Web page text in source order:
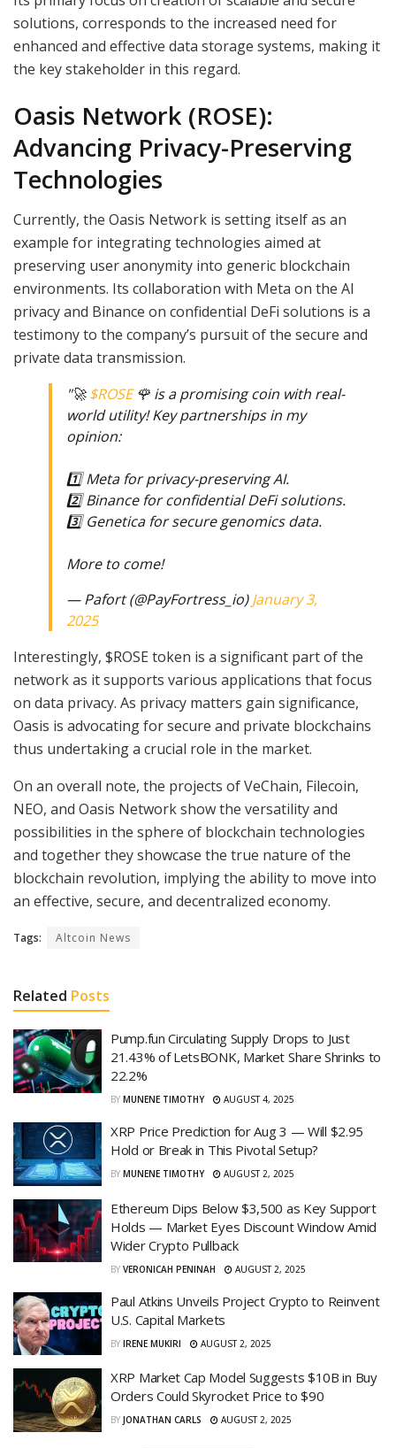
solutions, corresponds to the increased need for
enhanced and effective data storage systems, making it
the key stakeholder in this regard.
Oasis Network (ROSE):
Advancing Privacy-Preserving
Technologies
Currently, the Oasis Network is setting itself as an
example for integrating technologies aimed at
preserving user anonymity into generic blockchain
environments. Its collaboration with Meta on the AI
privacy and Binance on confidential DeFi solutions is a
testimony to the company’s pursuit of the secure and
private data transmission.
"🚀$ROSE🌹 is a promising coin with real-
world utility! Key partnerships in my
opinion:
1️⃣ Meta for privacy-preserving AI.
2️⃣ Binance for confidential DeFi solutions.
3️⃣ Genetica for secure genomics data.
More to come!
— Pafort (@PayFortress_io)January 3,
2025
Interestingly, $ROSE token is a significant part of the
network as it supports various applications that focus
on data privacy. As privacy matters gain significance,
Oasis is advocating for secure and private blockchains
thus undertaking a crucial role in the market.
On an overall note, the projects of VeChain, Filecoin,
NEO, and Oasis Network show the versatility and
possibilities in the sphere of blockchain technologies
and together they showcase the true nature of the
blockchain revolution, implying the ability to move into
an effective, secure, and decentralized economy.
Tags: Altcoin News
Related Posts
Pump.fun Circulating Supply Drops to Just
21.43% of LetsBONK, Market Share Shrinks to
22.2%
BY MUNENE TIMOTHY AUGUST 4, 2025
XRP Price Prediction for Aug 3 — Will $2.95
Hold or Break in This Pivotal Setup?
BY MUNENE TIMOTHY AUGUST 2, 2025
Ethereum Dips Below $3,500 as Key Support
Holds — Market Eyes Discount Window Amid
Wider Crypto Pullback
BY VERONICAH PENINAH AUGUST 2, 2025
Paul Atkins Unveils Project Crypto to Reinvent
U.S. Capital Markets
BY IRENE MUKIRI AUGUST 2, 2025
XRP Market Cap Model Suggests $10B in Buy
Orders Could Skyrocket Price to $90
BY JONATHAN CARLS AUGUST 2, 2025